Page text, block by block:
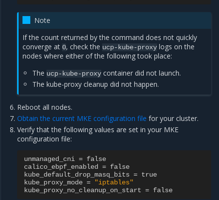
Note
If the count returned by the command does not quickly
converge at0, check the ucp-kube-proxy logs on the
nodes where either of the following took place:
The ucp-kube-proxycontainer did not launch.
The kube-proxy cleanup did not happen.
Reboot all nodes.
Obtain the current MKE configuration file for your cluster.
Verify that the following values are set in your MKE
configuration file:
unmanaged_cni = false
calico_ebpf_enabled
= false
kube_default_drop_masq_bits = true
kube_proxy_mode =
"iptables"
kube_proxy_no_cleanup_on_start = false